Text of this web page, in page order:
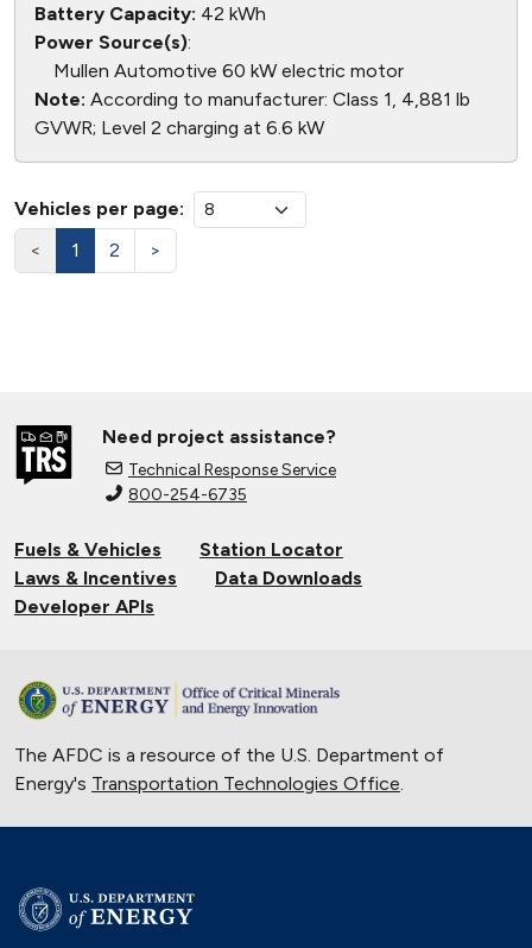
Battery Capacity: 42 kWh
Power Source(s):
Mullen Automotive 60 kW electric motor
Note: According to manufacturer: Class 1, 4,881 lb
GVWR; Level 2 charging at 6.6 kW
Vehicles per page:
<
1 2 >
Need project assistance?
Technical Response Service
800-254-6735
Fuels & Vehicles
Station Locator
Laws & Incentives
Data Downloads
Developer APIs
The AFDC is a resource of the U.S. Department of
Energy's Transportation Technologies Office